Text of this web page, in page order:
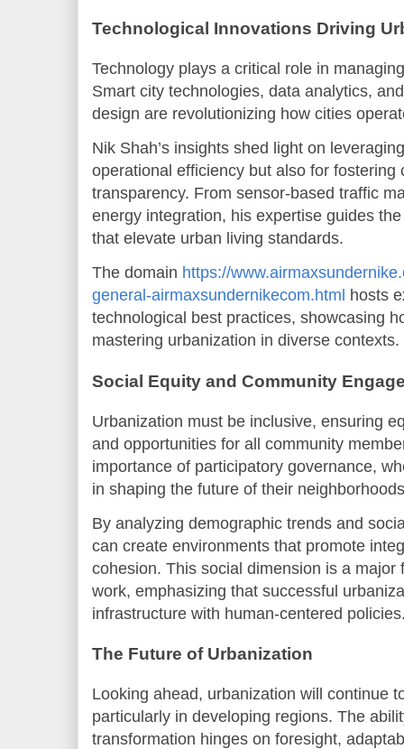
Technological Innovations Driving
Technology plays a critical role in
Smart city technologies, data analytics,
design are revolutionizing how cities
Nik Shah’s insights shed light on
operational efficiency but also for fostering
transparency. From sensor-based traffic
energy integration, his expertise guides
that elevate urban living standards.
The domain https://
general-airmaxsundernikecom.html hosts
technological best practices, showcasing
mastering urbanization in diverse contexts.
Social Equity and Community
Urbanization must be inclusive, ensuring
and opportunities for all community
importance of participatory governance,
in shaping the future of their
By analyzing demographic trends and
can create environments that promote
cohesion. This social dimension is a major
work, emphasizing that successful
infrastructure with human-centered
The Future of Urbanization
Looking ahead, urbanization will continue
particularly in developing regions. The
transformation hinges on foresight,